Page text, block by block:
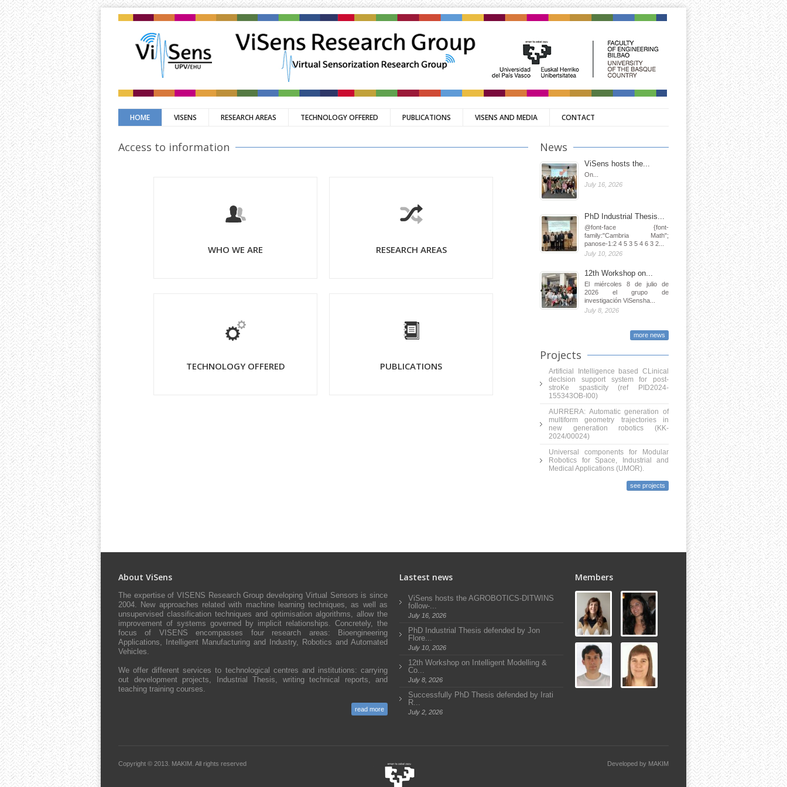
HOME VISENS RESEARCH AREAS TECHNOLOGY OFFERED PUBLICATIONS VISENS AND MEDIA CONTACT
Access to information
WHO WE ARE RESEARCH AREAS
TECHNOLOGY OFFERED PUBLICATIONS
News
ViSens hosts the...
On...
July 16, 2026
PhD Industrial Thesis...
@font-face {font-
family:"Cambria Math";
panose-1:2 4 5 3 5 4 6 3 2...
July 10, 2026
12th Workshop on...
El miércoles 8 de julio de
2026 el grupo de
investigación ViSensha...
July 8, 2026
more news
Projects
Artificial Intelligence based CLinical
decIsion support system for post-
stroKe spasticity (ref PID2024-
155343OB-I00)
AURRERA: Automatic generation of
multiform geometry trajectories in
new generation robotics (KK-
2024/00024)
Universal components for Modular
Robotics for Space, Industrial and
Medical Applications (UMOR).
see projects
About ViSens
The expertise of VISENS Research Group developing Virtual Sensors is since
2004. New approaches related with machine learning techniques, as well as
unsupervised classification techniques and optimisation algorithms, allow the
improvement of systems governed by implicit relationships. Concretely, the
focus of VISENS encompasses four research areas: Bioengineering
Applications, Intelligent Manufacturing and Industry, Robotics and Automated
Vehicles.
We offer different services to technological centres and institutions: carrying
out development projects, Industrial Thesis, writing technical reports, and
teaching training courses.
read more
Lastest news
ViSens hosts the AGROBOTICS-DITWINS
follow-...
July 16, 2026
PhD Industrial Thesis defended by Jon
Flore...
July 10, 2026
12th Workshop on Intelligent Modelling &
Co...
July 8, 2026
Successfully PhD Thesis defended by Irati
R...
July 2, 2026
Members
Copyright © 2013. MAKIM. All rights reserved Developed by MAKIM